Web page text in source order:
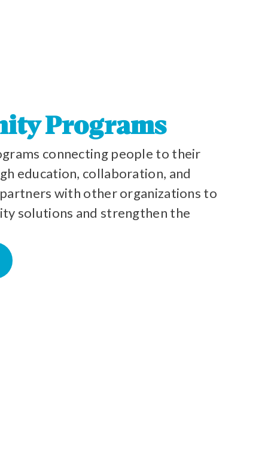
Programs
connecting people to their
education, collaboration, and
with other organizations to
solutions and strengthen the